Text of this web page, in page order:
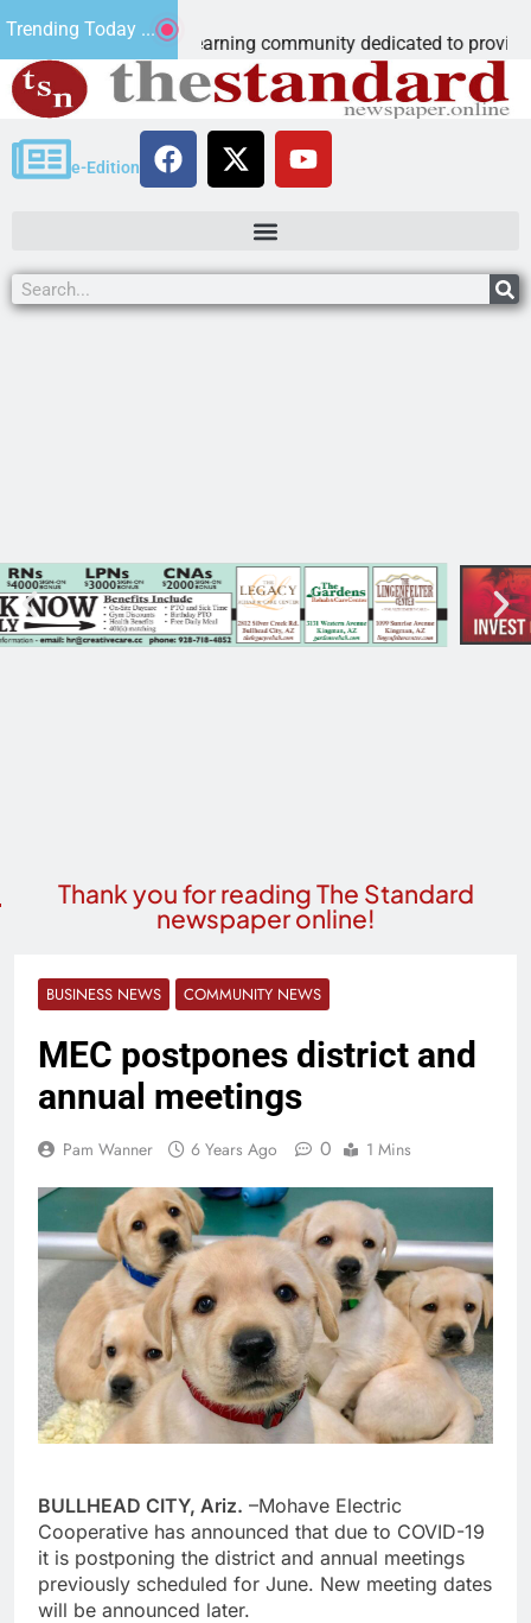
Trending Today ...
accredited learning community dedicated to providing a
e-Edition
Thank you for reading The Standard
newspaper online!
BUSINESS NEWS COMMUNITY NEWS
MEC postpones district and
annual meetings
Pam Wanner 6 Years Ago 0 1 Mins
BULLHEAD CITY, Ariz. –Mohave Electric
Cooperative has announced that due to COVID-19
it is postponing the district and annual meetings
previously scheduled for June. New meeting dates
will be announced later.